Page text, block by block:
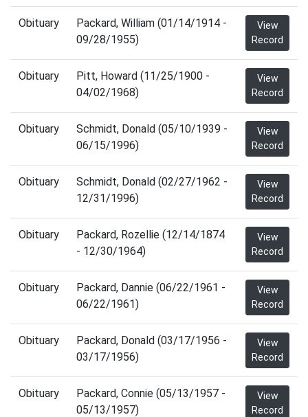
Obituary
Packard, William (01/14/1914 -
09/28/1955)
View
Record
Obituary
Pitt, Howard (11/25/1900 -
04/02/1968)
View
Record
Obituary
Schmidt, Donald (05/10/1939 -
06/15/1996)
View
Record
Obituary
Schmidt, Donald (02/27/1962 -
12/31/1996)
View
Record
Obituary
Packard, Rozellie (12/14/1874
- 12/30/1964)
View
Record
Obituary
Packard, Dannie (06/22/1961 -
06/22/1961)
View
Record
Obituary
Packard, Donald (03/17/1956 -
03/17/1956)
View
Record
Obituary
Packard, Connie (05/13/1957 -
05/13/1957)
View
Record